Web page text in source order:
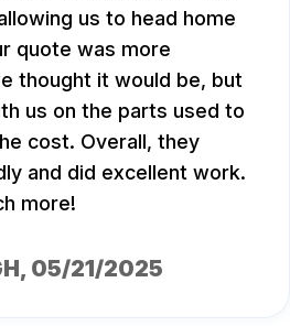
us to head home
quote was more
thought it would be, but
us on the parts used to
cost. Overall, they
and did excellent work.
more!
, 05/21/2025